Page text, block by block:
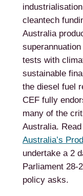
cleantech
Australia
tests with
sustainable
the diesel fuel
CEF fully
many of the
Australia. Read
Australia’s
undertake a 2
Parliament 28-
policy asks.